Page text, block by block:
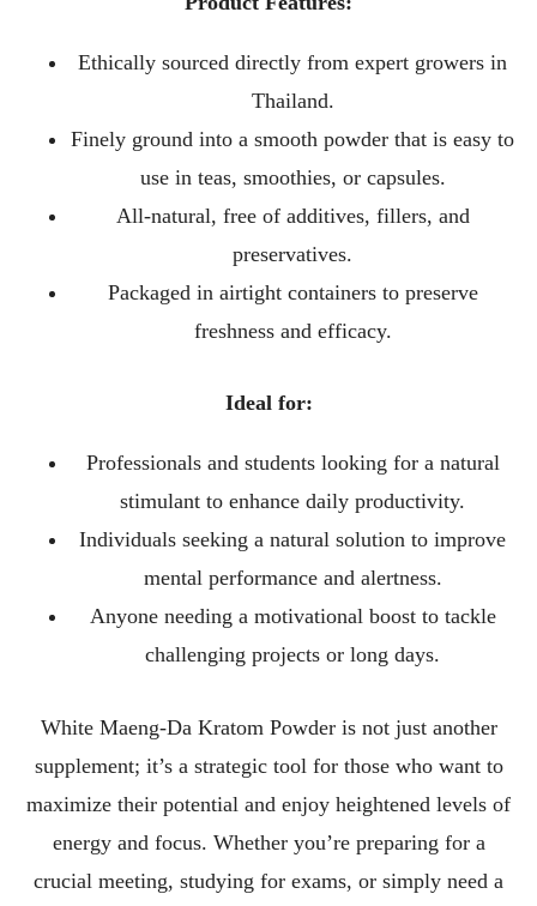
Ethically sourced directly from expert growers in
Thailand.
Finely ground into a smooth powder that is easy to
use in teas, smoothies, or capsules.
All-natural, free of additives, fillers, and
preservatives.
Packaged in airtight containers to preserve
freshness and efficacy.
Ideal for:
Professionals and students looking for a natural
stimulant to enhance daily productivity.
Individuals seeking a natural solution to improve
mental performance and alertness.
Anyone needing a motivational boost to tackle
challenging projects or long days.
White Maeng-Da Kratom Powder is not just another
supplement; it’s a strategic tool for those who want to
maximize their potential and enjoy heightened levels of
energy and focus. Whether you’re preparing for a
crucial meeting, studying for exams, or simply need a